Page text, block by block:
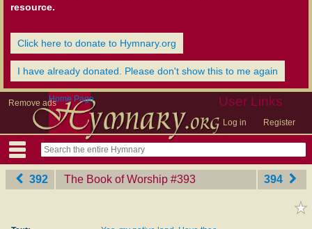
resource.
Click here to donate to Hymnary.org
I have already donated. Please don't show this to me again
Remove ads User Links
Log in Register
Home Page
392 The Book of Worship ‎#393 394